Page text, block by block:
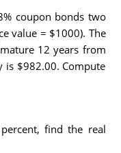
coupon bonds two
value = $1000). The
12 years from
is $982.00. Compute
find the real